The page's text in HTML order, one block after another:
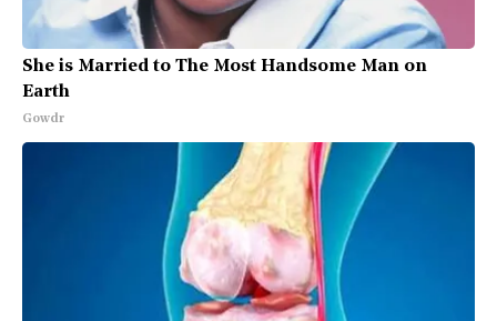
She is Married to The Most Handsome Man on
Earth
Gowdr